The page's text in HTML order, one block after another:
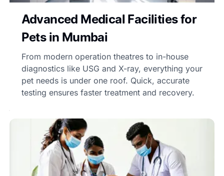
Advanced Medical Facilities for
Pets in Mumbai
From modern operation theatres to in-house
diagnostics like USG and X-ray, everything your
pet needs is under one roof. Quick, accurate
testing ensures faster treatment and recovery.